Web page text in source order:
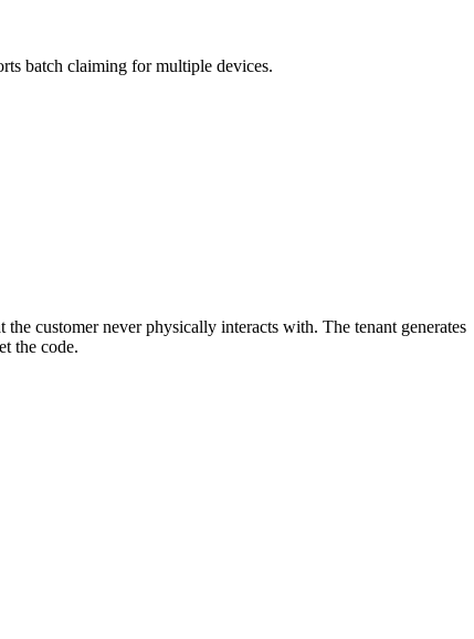
batch claiming for multiple devices.
the customer never physically interacts with. The tenant generates
the code.